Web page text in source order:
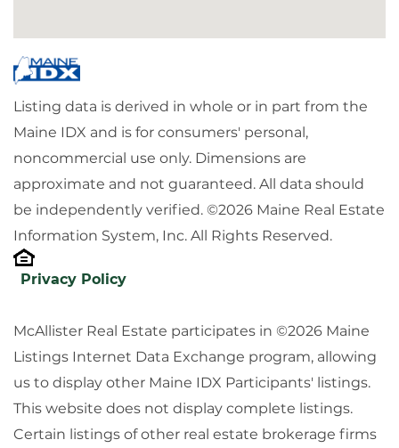
Listing data is derived in whole or in part from the
Maine IDX and is for consumers' personal,
noncommercial use only. Dimensions are
approximate and not guaranteed. All data should
be independently verified. ©2026 Maine Real Estate
Information System, Inc. All Rights Reserved.
Privacy Policy
McAllister Real Estate participates in ©2026 Maine
Listings Internet Data Exchange program, allowing
us to display other Maine IDX Participants' listings.
This website does not display complete listings.
Certain listings of other real estate brokerage firms